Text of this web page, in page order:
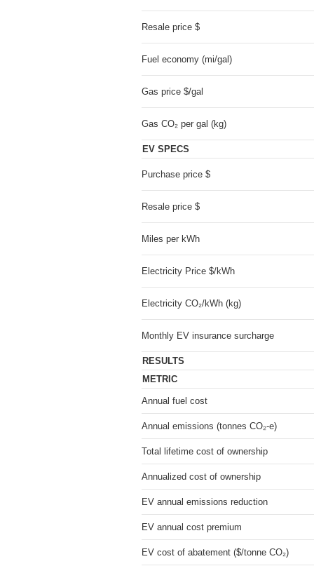
Resale price $
Fuel economy (mi/gal)
Gas price $/gal
Gas CO₂ per gal (kg)
EV SPECS
Purchase price $
Resale price $
Miles per kWh
Electricity Price $/kWh
Electricity CO₂/kWh (kg)
Monthly EV insurance surcharge
RESULTS
METRIC
Annual fuel cost
Annual emissions (tonnes CO₂-e)
Total lifetime cost of ownership
Annualized cost of ownership
EV annual emissions reduction
EV annual cost premium
EV cost of abatement ($/tonne CO₂)